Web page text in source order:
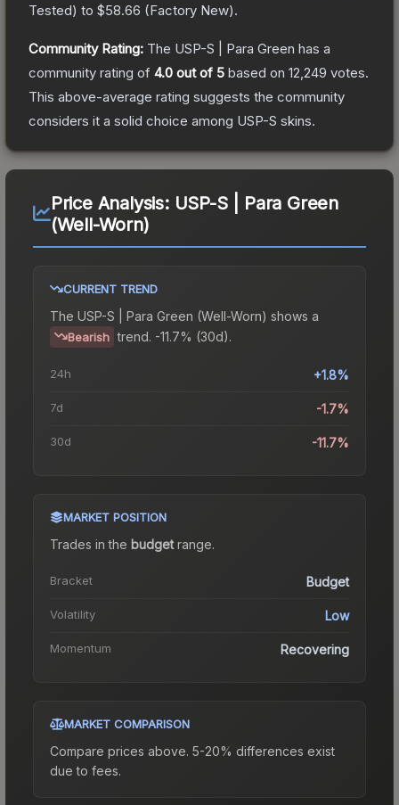
Tested) to $58.66 (Factory New).
Community Rating: The USP-S | Para Green has a
community rating of 4.0 out of 5 based on 12,249 votes.
This above-average rating suggests the community
considers it a solid choice among USP-S skins.
Price Analysis: USP-S | Para Green
(Well-Worn)
CURRENT TREND
The USP-S | Para Green (Well-Worn) shows a
Bearish trend. -11.7% (30d).
24h +1.8%
7d -1.7%
30d -11.7%
MARKET POSITION
Trades in the budgetrange.
Bracket Budget
Volatility Low
Momentum Recovering
MARKET COMPARISON
Compare prices above. 5-20% differences exist
due to fees.